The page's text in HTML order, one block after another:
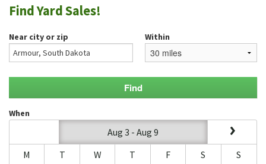
BLOG
Find Yard Sales!
Near city or zip Within
When
Aug 3 - Aug 9
M
T W T F S S